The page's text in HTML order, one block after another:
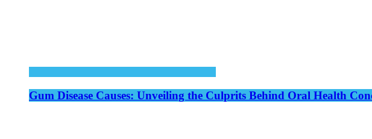
Gum Disease Causes: Unveiling the Culprits Behind Oral Health